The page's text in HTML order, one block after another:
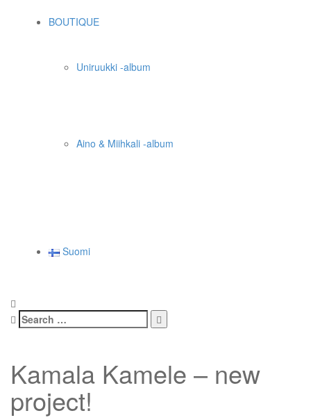
BOUTIQUE
Uniruukki -album
Aino & Miihkali -album
Suomi
Search
for:
Kamala Kamele – new
project!